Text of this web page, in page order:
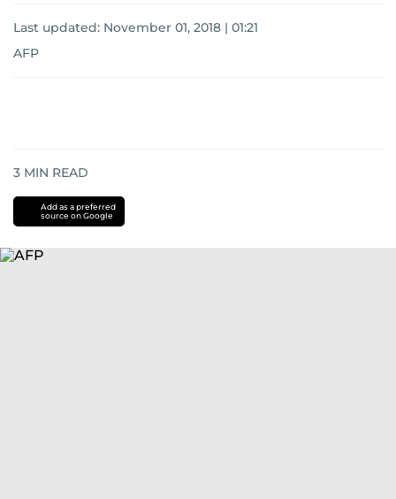
Last updated: November 01, 2018 | 01:21
AFP
3 MIN READ
Add as a preferred
source on Google